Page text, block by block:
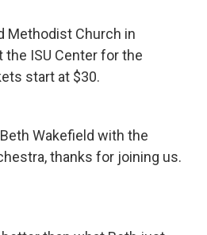
Methodist Church in
the ISU Center for the
start at $30.
Wakefield with the
thanks for joining us.